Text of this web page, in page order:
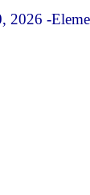
2026 -